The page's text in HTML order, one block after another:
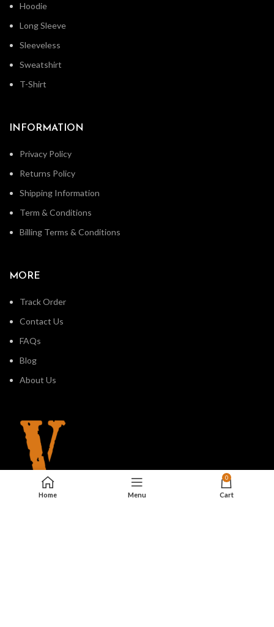
Hoodie
Long Sleeve
Sleeveless
Sweatshirt
T-Shirt
INFORMATION
Privacy Policy
Returns Policy
Shipping Information
Term & Conditions
Billing Terms & Conditions
MORE
Track Order
Contact Us
FAQs
Blog
About Us
Home Menu
0
Cart